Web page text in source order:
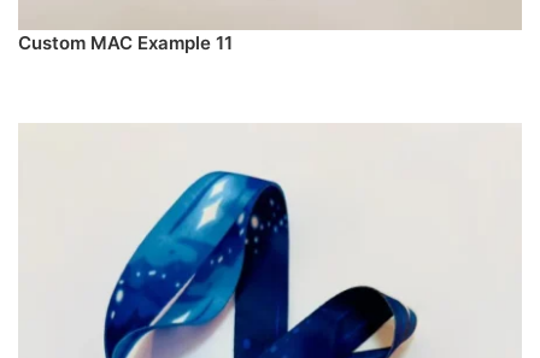
Custom MAC Example 11